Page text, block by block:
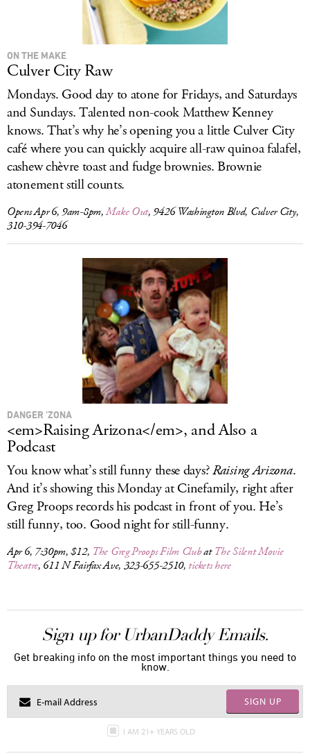
ON THE MAKE
Culver City Raw
Mondays. Good day to atone for Fridays, and Saturdays
and Sundays. Talented non-cook Matthew Kenney
knows. That’s why he’s opening you a little Culver City
café where you can quickly acquire all-raw quinoa falafel,
cashew chèvre toast and fudge brownies. Brownie
atonement still counts.
Opens Apr 6, 9am-8pm,Make Out, 9426 Washington Blvd, Culver City,
310-394-7046
DANGER ’ZONA
<em>Raising Arizona</em>, and Also a
Podcast
You know what’s still funny these days?Raising Arizona.
And it’s showing this Monday at Cinefamily, right after
Greg Proops records his podcast in front of you. He’s
still funny, too. Good night for still-funny.
Apr 6, 7:30pm, $12, The Greg Proops Film ClubatThe Silent Movie
Theatre, 611 N Fairfax Ave, 323-655-2510, tickets here
Sign up for UrbanDaddy Emails.
Get breaking info on the most important things you need to
know.
SIGN UP
I AM 21+ YEARS OLD